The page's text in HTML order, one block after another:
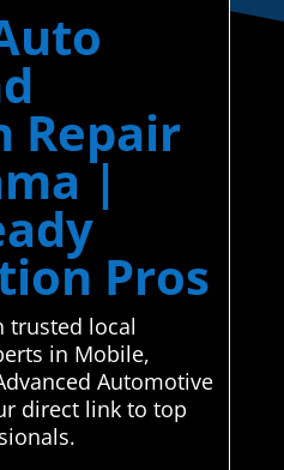
Repair
|
Pros
trusted local
in Mobile,
Automotive
direct link to top